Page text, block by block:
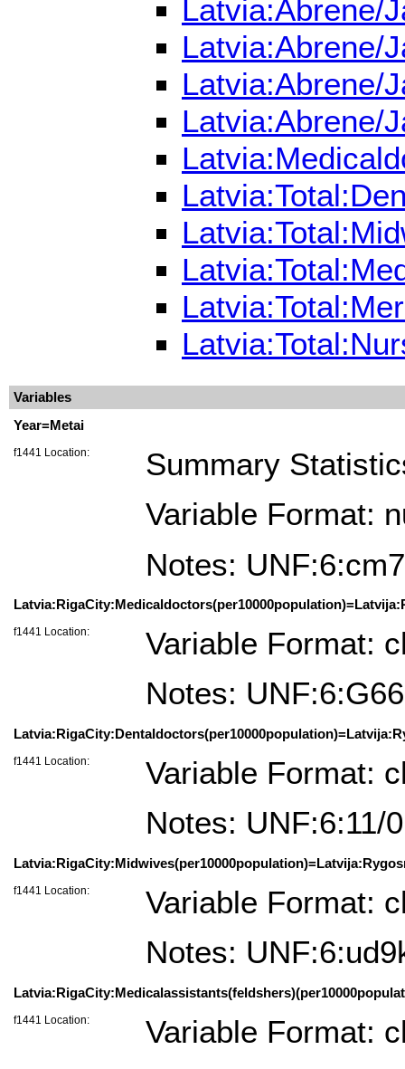
Latvia:Abrene/
Latvia:Abrene/
Latvia:Abrene/
Latvia:Abrene/
Variables
Year=Metai
f1441 Location:
Summary
Variable Format:
Notes:
f1441 Location:
Variable Format:
Notes:
f1441 Location:
Variable Format:
Notes: UNF:6:11/
f1441 Location:
Variable Format:
Notes:
f1441 Location:
Variable Format: